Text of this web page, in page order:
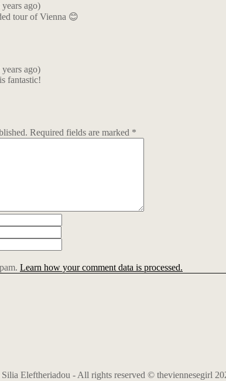
ago)
tour of Vienna 😊
ago)
fantastic!
Required fields are marked *
Learn how your comment data is processed.
Eleftheriadou - All rights reserved © theviennesegirl